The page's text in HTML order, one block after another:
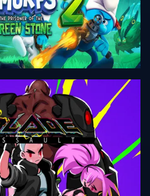
Prisoner of the Green Stone